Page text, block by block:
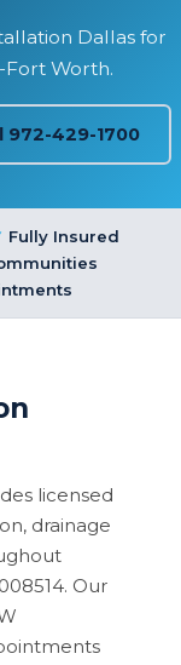
Dallas for
Fort Worth.
972-429-1700
Fully Insured
licensed
drainage
Our